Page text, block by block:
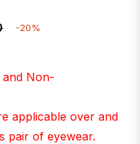
-20%
Non-
applicable over and
pair of eyewear.